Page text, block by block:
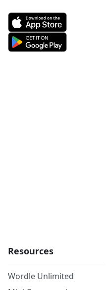
Resources
Wordle Unlimited